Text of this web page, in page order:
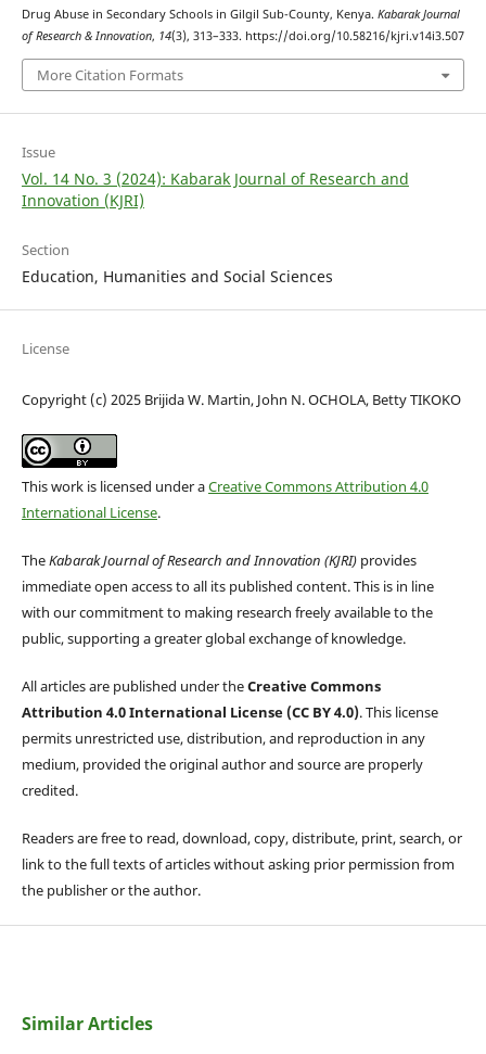
Drug Abuse in Secondary Schools in Gilgil Sub-County, Kenya. Kabarak Journal
of Research & Innovation, 14(3), 313–333. https://doi.org/10.58216/kjri.v14i3.507
More Citation Formats
Issue
Vol. 14 No. 3 (2024): Kabarak Journal of Research and
Innovation (KJRI)
Section
Education, Humanities and Social Sciences
License
Copyright (c) 2025 Brijida W. Martin, John N. OCHOLA, Betty TIKOKO
This work is licensed under aCreative Commons Attribution 4.0
International License.
TheKabarak Journal of Research and Innovation (KJRI)provides
immediate open access to all its published content. This is in line
with our commitment to making research freely available to the
public, supporting a greater global exchange of knowledge.
All articles are published under theCreative Commons
Attribution 4.0 International License (CC BY 4.0). This license
permits unrestricted use, distribution, and reproduction in any
medium, provided the original author and source are properly
credited.
Readers are free to read, download, copy, distribute, print, search, or
link to the full texts of articles without asking prior permission from
the publisher or the author.
Similar Articles